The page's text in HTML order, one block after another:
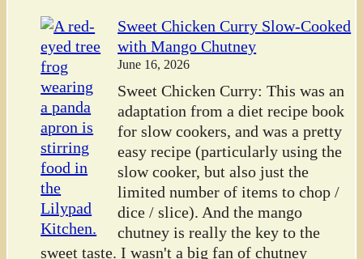
Sweet Chicken Curry Slow-Cooked
with Mango Chutney
June 16, 2026
Sweet Chicken Curry: This was an
adaptation from a diet recipe book
for slow cookers, and was a pretty
easy recipe (particularly using the
slow cooker, but also just the
limited number of items to chop /
dice / slice). And the mango
chutney is really the key to the
sweet taste. I wasn't a big fan of chutney